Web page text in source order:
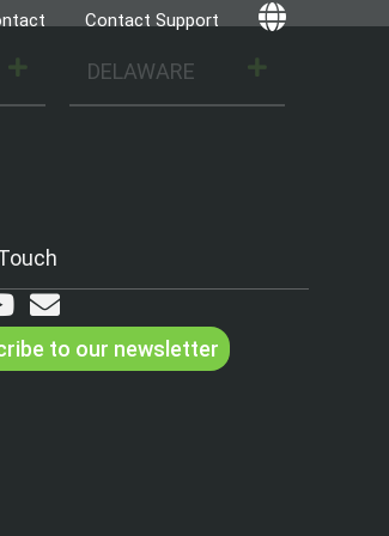
Contact Support Globe
DELAWARE
to our newsletter